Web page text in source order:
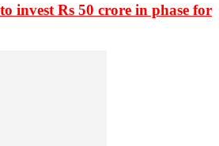
invest Rs 50 crore in phase for